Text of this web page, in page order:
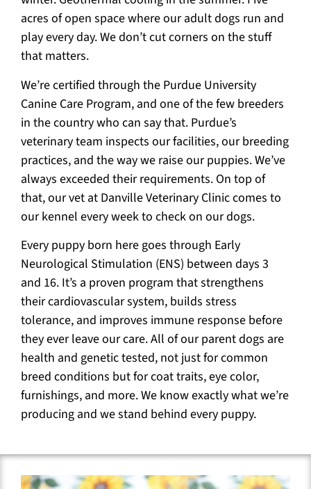
acres of open space where our adult dogs run and
play every day. We don’t cut corners on the stuff
that matters.
We’re certified through the Purdue University
Canine Care Program, and one of the few breeders
in the country who can say that. Purdue’s
veterinary team inspects our facilities, our breeding
practices, and the way we raise our puppies. We’ve
always exceeded their requirements. On top of
that, our vet at Danville Veterinary Clinic comes to
our kennel every week to check on our dogs.
Every puppy born here goes through Early
Neurological Stimulation (ENS) between days 3
and 16. It’s a proven program that strengthens
their cardiovascular system, builds stress
tolerance, and improves immune response before
they ever leave our care. All of our parent dogs are
health and genetic tested, not just for common
breed conditions but for coat traits, eye color,
furnishings, and more. We know exactly what we’re
producing and we stand behind every puppy.